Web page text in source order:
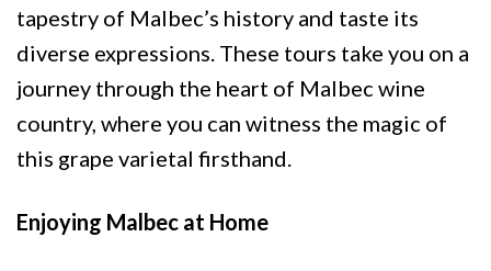
tapestry of Malbec’s history and taste its
diverse expressions. These tours take you on a
journey through the heart of Malbec wine
country, where you can witness the magic of
this grape varietal firsthand.
Enjoying Malbec at Home